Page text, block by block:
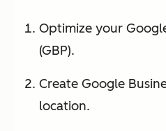
Optimize your
(GBP).
Create Google
location.